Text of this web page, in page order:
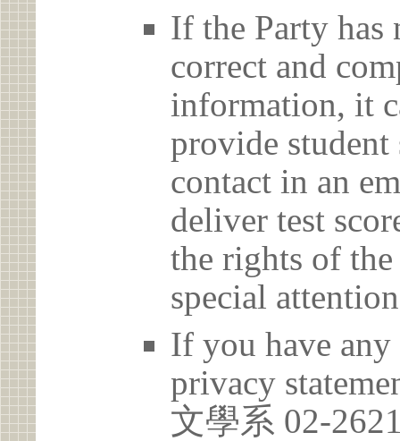
If the Party has
correct and
information, it
provide student
contact in an
deliver test
the rights of the
special
If you have any
privacy
文學系 02-